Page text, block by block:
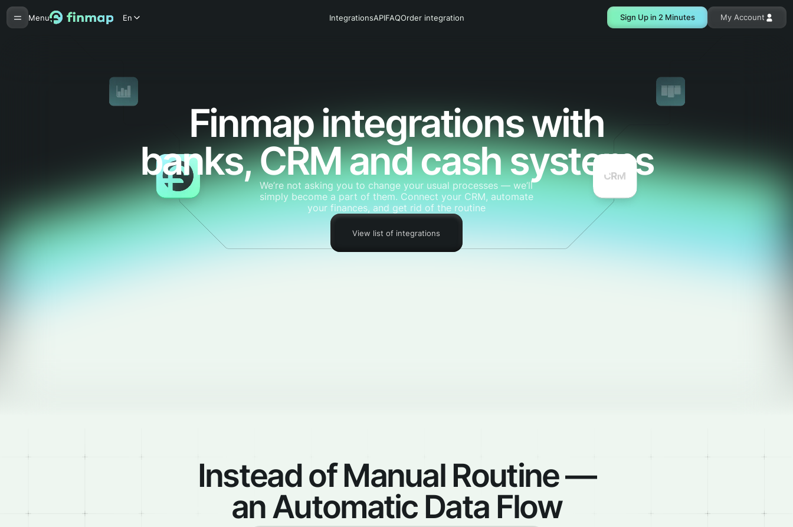
Menu En IntegrationsAPIFAQOrder integration Sign Up in 2 Minutes My Account
Finmap integrations with
banks, CRM and cash systems
We’re not asking you to change your usual processes — we’ll
simply become a part of them. Connect your CRM, automate
your finances, and get rid of the routine
View list of integrations
Instead of Manual Routine —
an Automatic Data Flow